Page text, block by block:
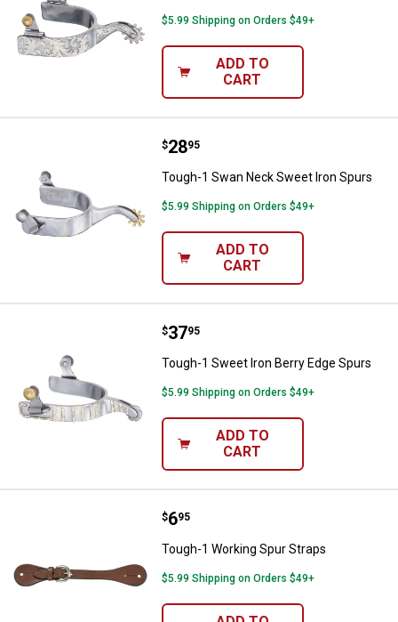
$5.99 Shipping on Orders $49+
ADD TO
CART
Tough-1 Swan Neck Sweet Iron
Price:
$28
. 95
Tough-1 Swan Neck Sweet Iron Spurs
$5.99 Shipping on Orders $49+
ADD TO
CART
Tough-1 Sweet Iron Berry Edge
Price:
$37
. 95
Tough-1 Sweet Iron Berry Edge Spurs
$5.99 Shipping on Orders $49+
ADD TO
CART
Tough-1 Working Spur Straps
Price:
$6
. 95
Tough-1 Working Spur Straps
$5.99 Shipping on Orders $49+